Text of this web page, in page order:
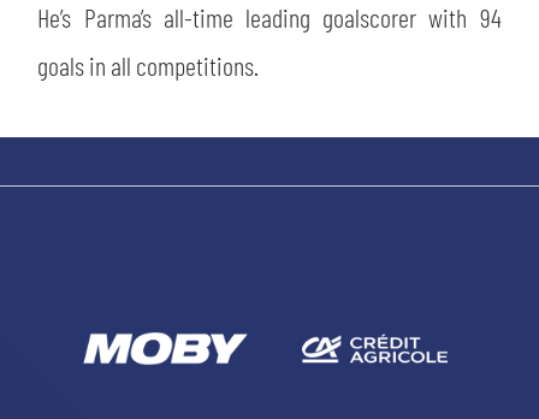
He’s Parma’s all-time leading goalscorer with 94
goals in all competitions.